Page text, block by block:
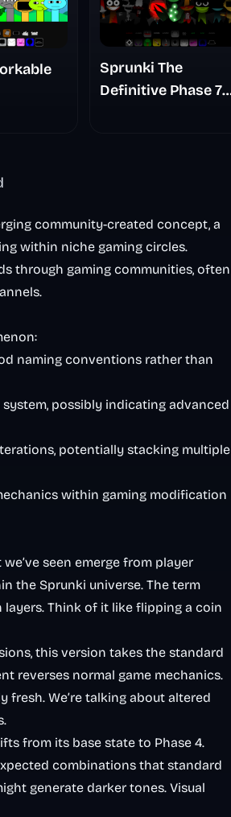
Sprunki The
Definitive Phase 7
community-created concept, a
within niche gaming circles.
through gaming communities, often
naming conventions rather than
system, possibly indicating advanced
potentially stacking multiple
within gaming modification
seen emerge from player
the Sprunki universe. The term
layers. Think of it like flipping a coin
this version takes the standard
reverses normal game mechanics.
fresh. We’re talking about altered
from its base state to Phase 4.
combinations that standard
generate darker tones. Visual